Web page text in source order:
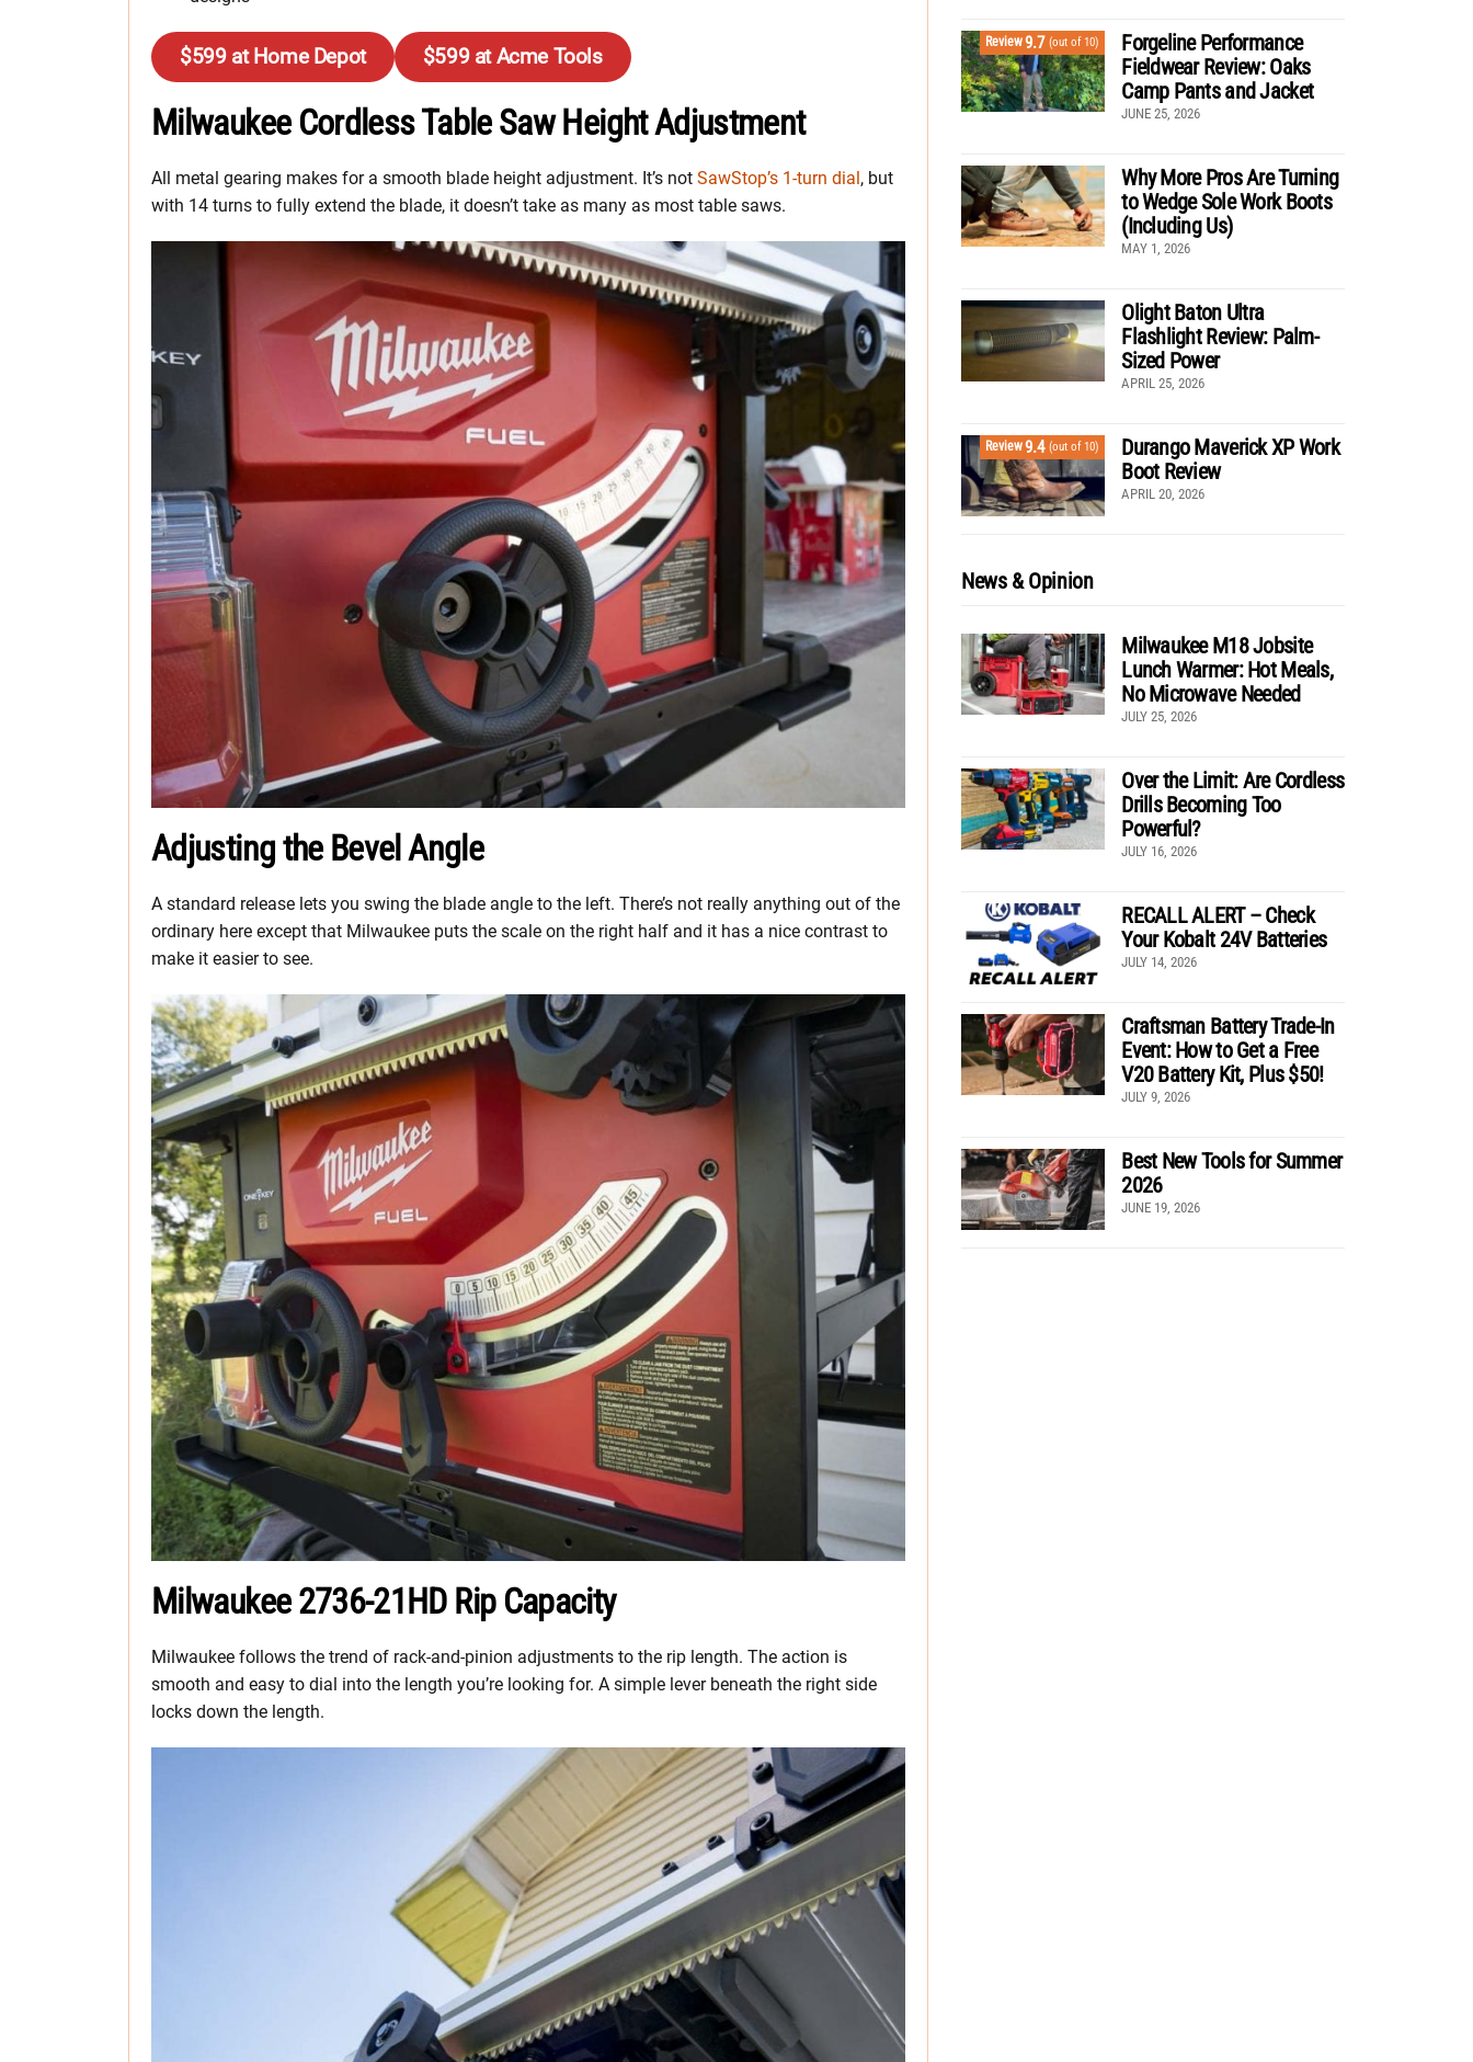
$599 at Home Depot $599 at Acme Tools
Milwaukee Cordless Table Saw Height Adjustment
All metal gearing makes for a smooth blade height adjustment. It’s not SawStop’s 1-turn dial, but
with 14 turns to fully extend the blade, it doesn’t take as many as most table saws.
Adjusting the Bevel Angle
A standard release lets you swing the blade angle to the left. There’s not really anything out of the
ordinary here except that Milwaukee puts the scale on the right half and it has a nice contrast to
make it easier to see.
Milwaukee 2736-21HD Rip Capacity
Milwaukee follows the trend of rack-and-pinion adjustments to the rip length. The action is
smooth and easy to dial into the length you’re looking for. A simple lever beneath the right side
locks down the length.
Review9.7 (out of 10)
Forgeline Performance
Fieldwear Review: Oaks
Camp Pants and Jacket
JUNE 25, 2026
Why More Pros Are Turning
to Wedge Sole Work Boots
(Including Us)
MAY 1, 2026
Olight Baton Ultra
Flashlight Review: Palm-
Sized Power
APRIL 25, 2026
Review9.4 (out of 10)
Durango Maverick XP Work
Boot Review
APRIL 20, 2026
News & Opinion
Milwaukee M18 Jobsite
Lunch Warmer: Hot Meals,
No Microwave Needed
JULY 25, 2026
Over the Limit: Are Cordless
Drills Becoming Too
Powerful?
JULY 16, 2026
RECALL ALERT – Check
Your Kobalt 24V Batteries
JULY 14, 2026
Craftsman Battery Trade-In
Event: How to Get a Free
V20 Battery Kit, Plus $50!
JULY 9, 2026
Best New Tools for Summer
2026
JUNE 19, 2026